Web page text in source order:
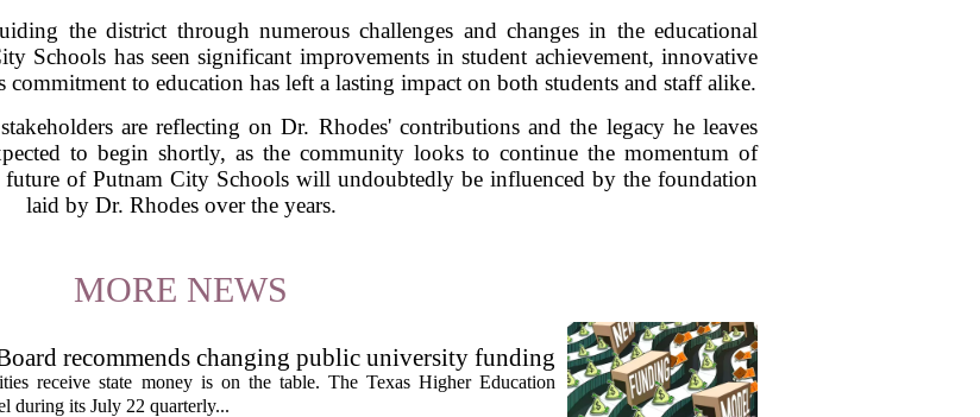
the district through numerous challenges and changes in the educational
Schools has seen significant improvements in student achievement, innovative
to education has left a lasting impact on both students and staff alike.
are reflecting on Dr. Rhodes' contributions and the legacy he leaves
to begin shortly, as the community looks to continue the momentum of
future of Putnam City Schools will undoubtedly be influenced by the foundation
laid by Dr. Rhodes over the years.
MORE NEWS
recommends changing public university funding
receive state money is on the table. The Texas Higher Education
during its July 22 quarterly...